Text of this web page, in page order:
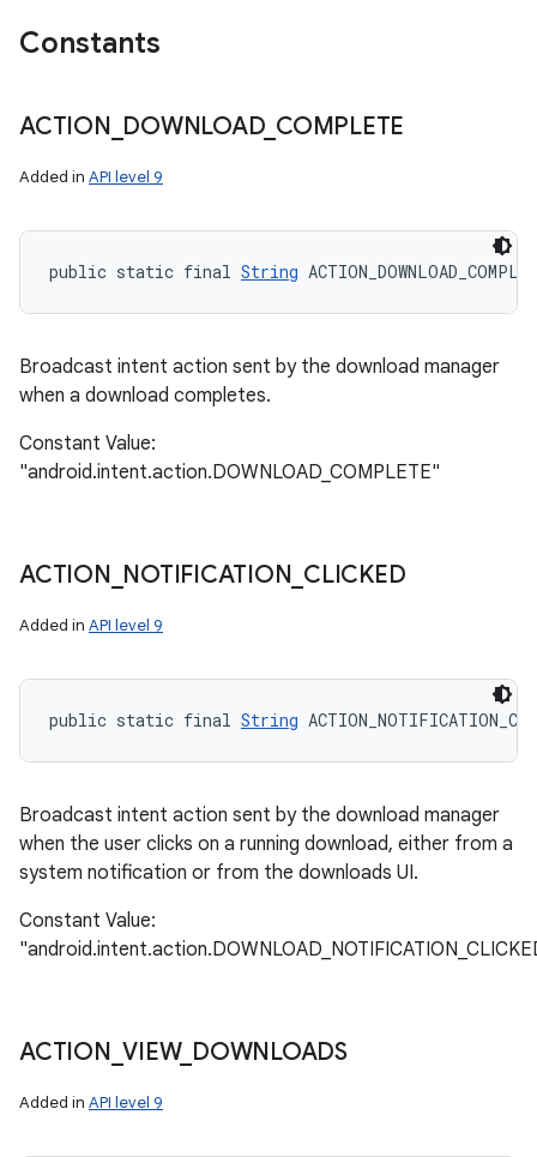
Constants
ACTION DOWNLOAD_ COMPLETE
Added in API level 9
public static final String
Broadcast intent action sent by the download manager
when a download completes.
Constant Value:
"android.intent.action.DOWNLOAD_COMPLETE"
ACTION NOTIFICATION CLICKED
Added in API level 9
public static final String
Broadcast intent action sent by the download manager
when the user clicks on a running download, either from a
system notification or from the downloads UI.
Constant Value:
ACTION _VIEW_ DOWNLOADS
Added in API level 9